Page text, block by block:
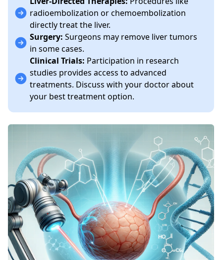
radioembolization or chemoembolization
directly treat the liver.
Surgery: Surgeons may remove liver tumors
in some cases.
Clinical Trials: Participation in research
studies provides access to advanced
treatments. Discuss with your doctor about
your best treatment option.